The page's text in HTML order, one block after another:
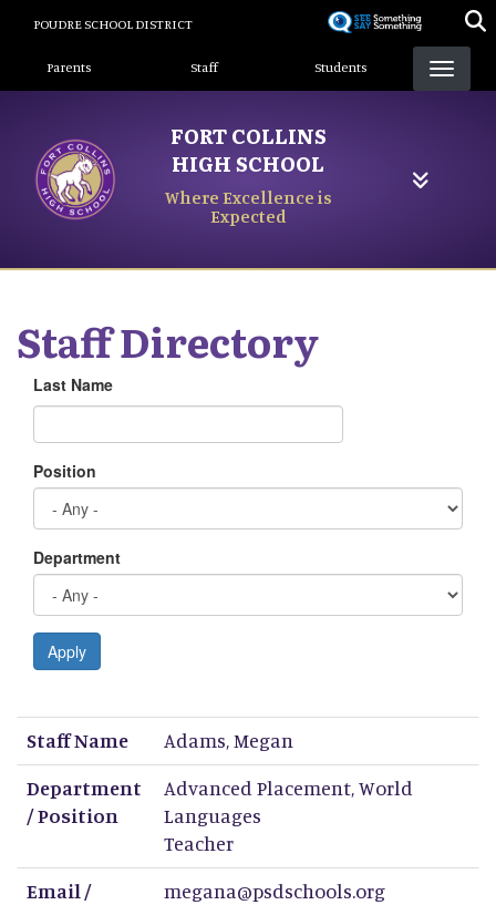
content
POUDRE SCHOOL DISTRICT
Landing Page Menu
Parents Staff Students
FORT COLLINS
HIGH SCHOOL
Where Excellence is
Expected
Staff Directory
Last Name
Position
Department
Apply
Staff Name
Department / Position
Email / Phone
Staff Name Adams,Megan
Department
/ Position
Advanced Placement, World
Languages
Teacher
Email /
megana@psdschools.org